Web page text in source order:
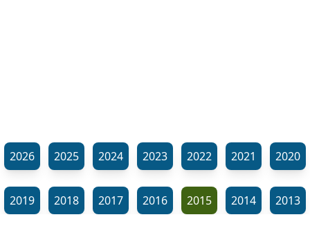
2026 2025 2024 2023 2022 2021 2020
2019 2018 2017 2016 2015 2014 2013